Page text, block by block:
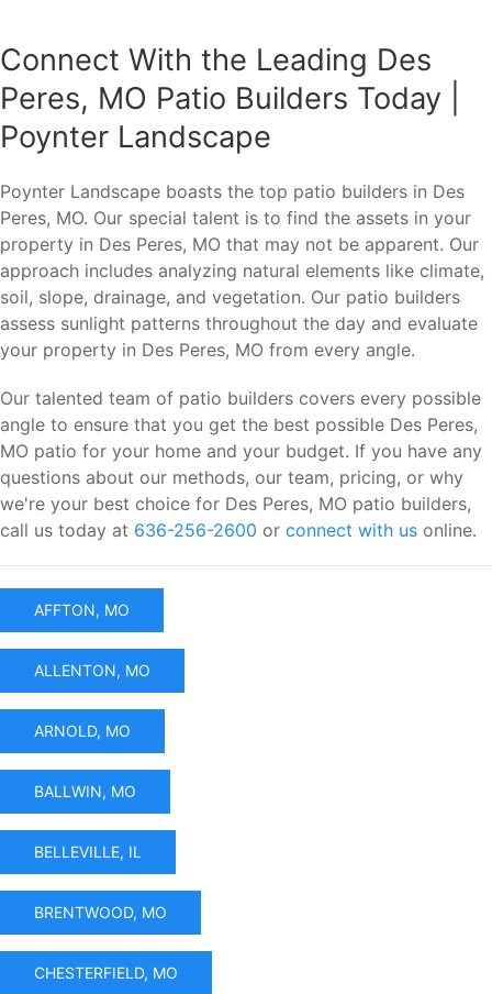
Connect With the Leading Des
Peres, MO Patio Builders Today |
Poynter Landscape
Poynter Landscape boasts the top patio builders in Des
Peres, MO. Our special talent is to find the assets in your
property in Des Peres, MO that may not be apparent. Our
approach includes analyzing natural elements like climate,
soil, slope, drainage, and vegetation. Our patio builders
assess sunlight patterns throughout the day and evaluate
your property in Des Peres, MO from every angle.
Our talented team of patio builders covers every possible
angle to ensure that you get the best possible Des Peres,
MO patio for your home and your budget. If you have any
questions about our methods, our team, pricing, or why
we're your best choice for Des Peres, MO patio builders,
call us today at 636-256-2600 or connect with us online.
AFFTON, MO
ALLENTON, MO
ARNOLD, MO
BALLWIN, MO
BELLEVILLE, IL
BRENTWOOD, MO
CHESTERFIELD, MO